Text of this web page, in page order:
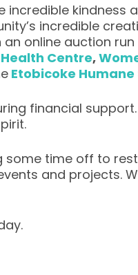
incredible
incredible
an online auction
Centre,
Etobicoke
financial
some time off to
and projects.